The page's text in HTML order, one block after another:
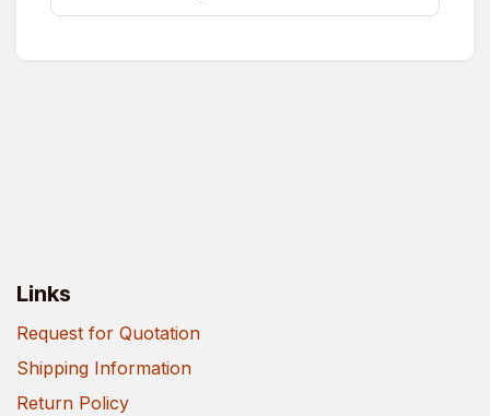
Links
Request for Quotation
Shipping Information
Return Policy